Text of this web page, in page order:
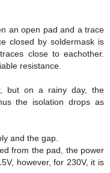
an open pad and a trace
closed by soldermask is
close to eachother.
resistance.
but on a rainy day, the
the isolation drops as
and the gap.
from the pad, the power
however, for 230V, it is